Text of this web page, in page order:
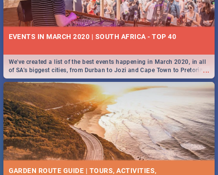
EVENTS IN MARCH 2020 | SOUTH AFRICA - TOP 40
...
We've created a list of the best events happening in March 2020, in all
of SA’s biggest cities, from Durban to Jozi and Cape Town to Pretoria -
Check out what SA is up to this March!
GARDEN ROUTE GUIDE | TOURS, ACTIVITIES,